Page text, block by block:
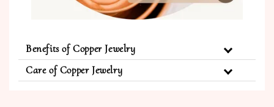
Benefits of Copper Jewelry
Care of Copper Jewelry